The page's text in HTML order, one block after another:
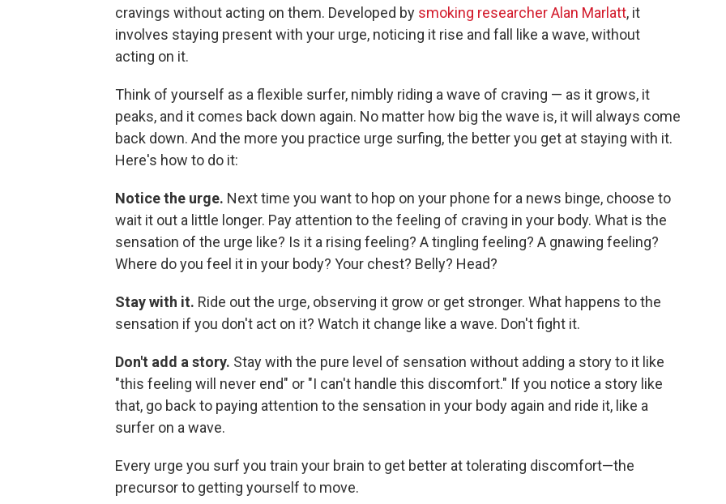
cravings without acting on them. Developed by smoking researcher Alan Marlatt, it
involves staying present with your urge, noticing it rise and fall like a wave, without
acting on it.
Think of yourself as a flexible surfer, nimbly riding a wave of craving — as it grows, it
peaks, and it comes back down again. No matter how big the wave is, it will always come
back down. And the more you practice urge surfing, the better you get at staying with it.
Here's how to do it:
Notice the urge. Next time you want to hop on your phone for a news binge, choose to
wait it out a little longer. Pay attention to the feeling of craving in your body. What is the
sensation of the urge like? Is it a rising feeling? A tingling feeling? A gnawing feeling?
Where do you feel it in your body? Your chest? Belly? Head?
Stay with it. Ride out the urge, observing it grow or get stronger. What happens to the
sensation if you don't act on it? Watch it change like a wave. Don't fight it.
Don't add a story. Stay with the pure level of sensation without adding a story to it like
"this feeling will never end" or "I can't handle this discomfort." If you notice a story like
that, go back to paying attention to the sensation in your body again and ride it, like a
surfer on a wave.
Every urge you surf you train your brain to get better at tolerating discomfort—the
precursor to getting yourself to move.